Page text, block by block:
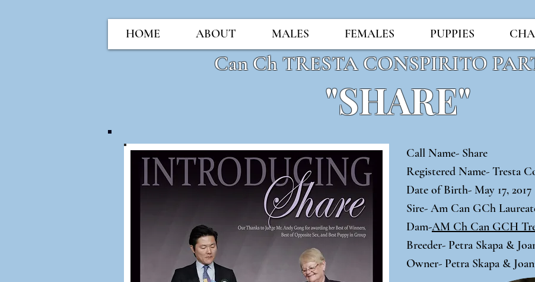
HOME ABOUT MALES FEMALES PUPPIES
Call Name- Share
Registered Name- Tresta
Date of Birth- May 17, 2017
Sire- Am Can GCh
Dam-AM Ch Can GCH
Breeder- Petra Skapa &
Owner- Petra Skapa &
Can Ch TRESTA CONSPIRITO
"SHARE"